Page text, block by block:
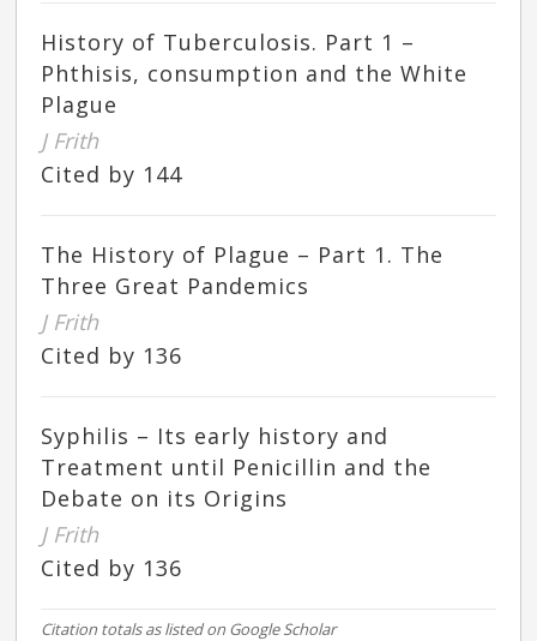
History of Tuberculosis. Part 1 –
Phthisis, consumption and the White
Plague
J Frith
Cited by 144
The History of Plague – Part 1. The
Three Great Pandemics
J Frith
Cited by 136
Syphilis – Its early history and
Treatment until Penicillin and the
Debate on its Origins
J Frith
Cited by 136
Citation totals as listed on Google Scholar